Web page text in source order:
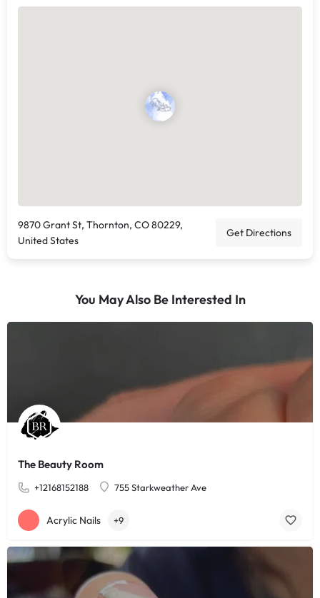
9870 Grant St, Thornton, CO 80229,
United States
Get Directions
You May Also Be Interested In
The Beauty Room
+12168152188 755 Starkweather Ave
Acrylic Nails +9